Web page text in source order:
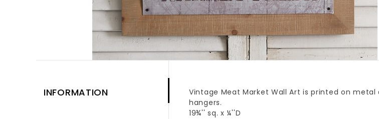
INFORMATION
Vintage Meat Market Wall Art is printed on
hangers.
19¾'' sq. x ¼''D